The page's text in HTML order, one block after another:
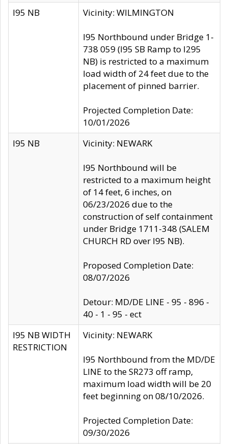
I95 NB Vicinity: WILMINGTON
I95 Northbound under Bridge 1-
738 059 (I95 SB Ramp to I295
NB) is restricted to a maximum
load width of 24 feet due to the
placement of pinned barrier.
Projected Completion Date:
10/01/2026
I95 NB
Vicinity: NEWARK
I95 Northbound will be
restricted to a maximum height
of 14 feet, 6 inches, on
06/23/2026 due to the
construction of self containment
under Bridge 1711-348 (SALEM
CHURCH RD over I95 NB).
Proposed Completion Date:
08/07/2026
Detour: MD/DE LINE - 95 - 896 -
40 - 1 - 95 - ect
I95 NB WIDTH
RESTRICTION
Vicinity: NEWARK
I95 Northbound from the MD/DE
LINE to the SR273 off ramp,
maximum load width will be 20
feet beginning on 08/10/2026.
Projected Completion Date:
09/30/2026